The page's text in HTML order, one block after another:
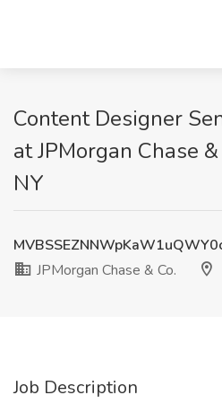
Content Designer
at JPMorgan Chase
NY
JPMorgan Chase & Co.
Job Description